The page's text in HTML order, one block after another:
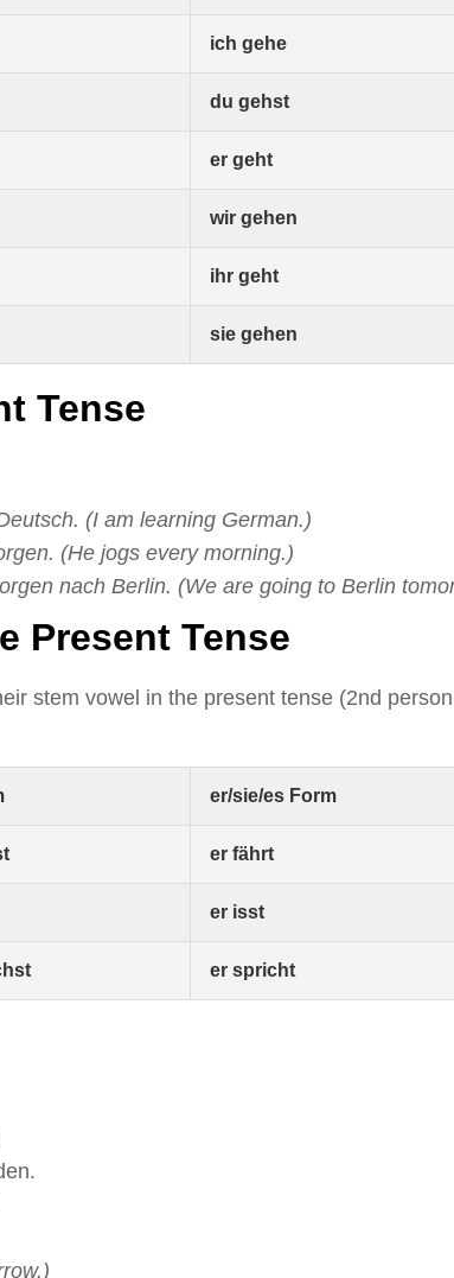
ich gehe
du gehst
er geht
wir gehen
ihr geht
sie gehen
Tense
(I am learning German.)
(He jogs every morning.)
nach Berlin. (We are going to Berlin
Present Tense
stem vowel in the present tense (2nd
er/sie/es Form
er fährt
er isst
er spricht